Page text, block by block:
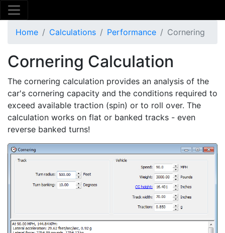
Home Calculations Performance Cornering
Cornering Calculation
The cornering calculation provides an analysis of the
car's cornering capacity and the conditions required to
exceed available traction (spin) or to roll over. The
calculation works on flat or banked tracks - even
reverse banked turns!